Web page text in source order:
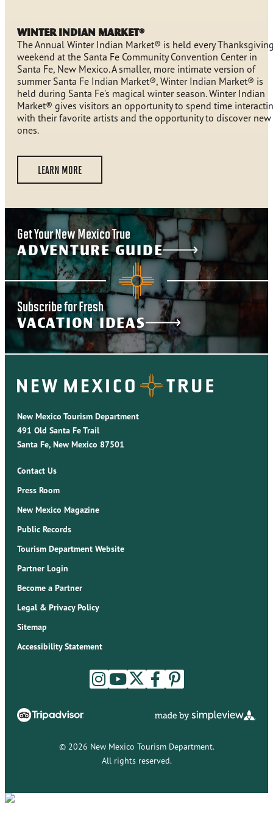
Winter Indian Market®
The Annual Winter Indian Market® is held every
weekend at the Santa Fe Community Convention Center in
Santa Fe, New Mexico. A smaller, more intimate version of
summer Santa Fe Indian Market®, Winter Indian Market® is
held during Santa Fe's magical winter season. Winter Indian
Market® gives visitors an opportunity to spend time
with their favorite artists and the opportunity to discover new
ones.
LEARN MORE
Get Your New Mexico True
ADVENTURE GUIDE
Subscribe for Fresh
VACATION IDEAS
New Mexico Tourism Department
491 Old Santa Fe Trail
Santa Fe, New Mexico 87501
Contact Us
Press Room
New Mexico Magazine
Public Records
Tourism Department Website
Partner Login
Become a Partner
Legal & Privacy Policy
Sitemap
Accessibility Statement
© 2026 New Mexico Tourism Department.
All rights reserved.